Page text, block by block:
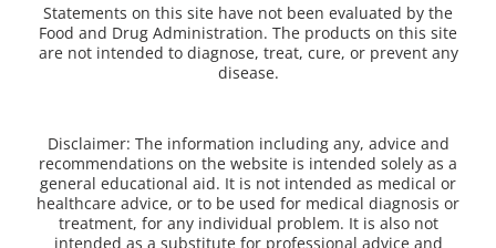
Statements on this site have not been evaluated by the
Food and Drug Administration. The products on this site
are not intended to diagnose, treat, cure, or prevent any
disease.
Disclaimer: The information including any, advice and
recommendations on the website is intended solely as a
general educational aid. It is not intended as medical or
healthcare advice, or to be used for medical diagnosis or
treatment, for any individual problem. It is also not
intended as a substitute for professional advice and